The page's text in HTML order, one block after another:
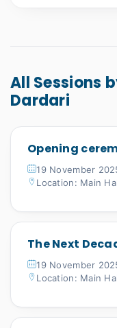
All Sessions
Dardari
Opening
19 November
Location: Main
The Next
19 November
Location: Main